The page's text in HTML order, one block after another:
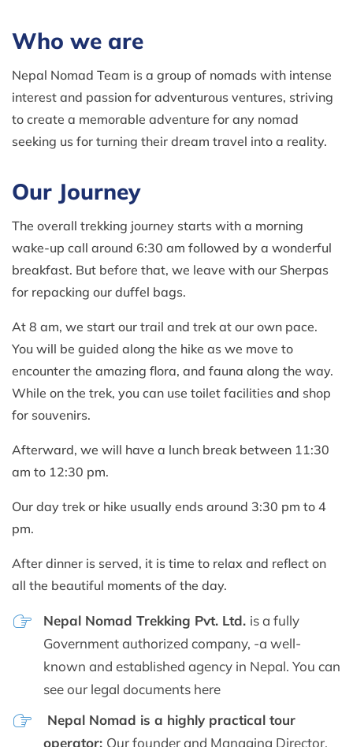
Who we are
Nepal Nomad Team is a group of nomads with intense
interest and passion for adventurous ventures, striving
to create a memorable adventure for any nomad
seeking us for turning their dream travel into a reality.
Our Journey
The overall trekking journey starts with a morning
wake-up call around 6:30 am followed by a wonderful
breakfast. But before that, we leave with our Sherpas
for repacking our duffel bags.
At 8 am, we start our trail and trek at our own pace.
You will be guided along the hike as we move to
encounter the amazing flora, and fauna along the way.
While on the trek, you can use toilet facilities and shop
for souvenirs.
Afterward, we will have a lunch break between 11:30
am to 12:30 pm.
Our day trek or hike usually ends around 3:30 pm to 4
pm.
After dinner is served, it is time to relax and reflect on
all the beautiful moments of the day.
Nepal Nomad Trekking Pvt. Ltd. is a fully
Government authorized company, -a well-
known and established agency in Nepal. You can
see our legal documents here
Nepal Nomad is a highly practical tour
operator: Our founder and Managing Director,